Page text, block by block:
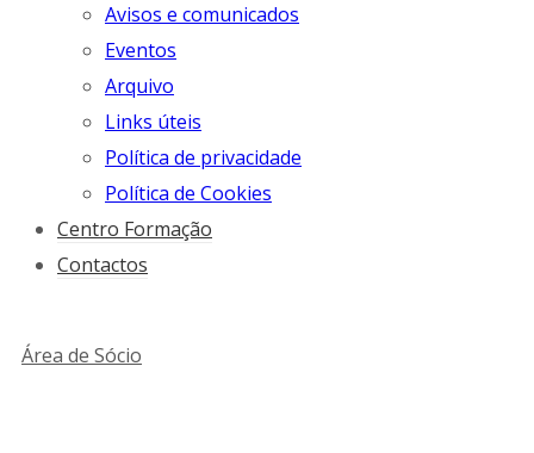
Avisos e comunicados
Eventos
Arquivo
Links úteis
Política de privacidade
Política de Cookies
Centro Formação
Contactos
Área de Sócio